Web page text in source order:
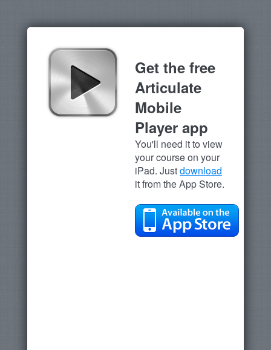
Get the free
Articulate
Mobile
Player app
You'll need it to view
your course on your
iPad. Justdownload
it from the App Store.